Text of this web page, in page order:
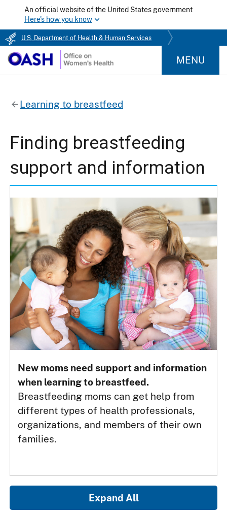
An official website of the United States government
Here's how you know
U.S. Department of Health & Human Services
MENU
Learning to breastfeed
Finding breastfeeding
support and information
New moms need support and information
when learning to breastfeed.
Breastfeeding moms can get help from
different types of health professionals,
organizations, and members of their own
families.
Expand All